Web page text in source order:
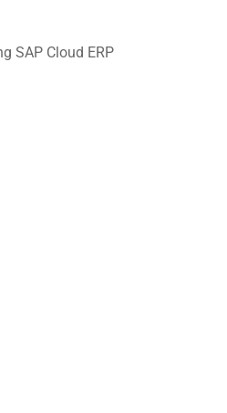
SAP Cloud ERP